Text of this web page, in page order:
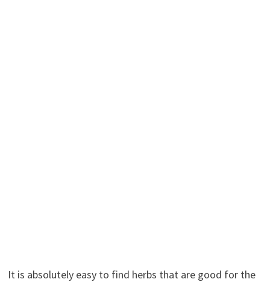
It is absolutely easy to find herbs that are good for the